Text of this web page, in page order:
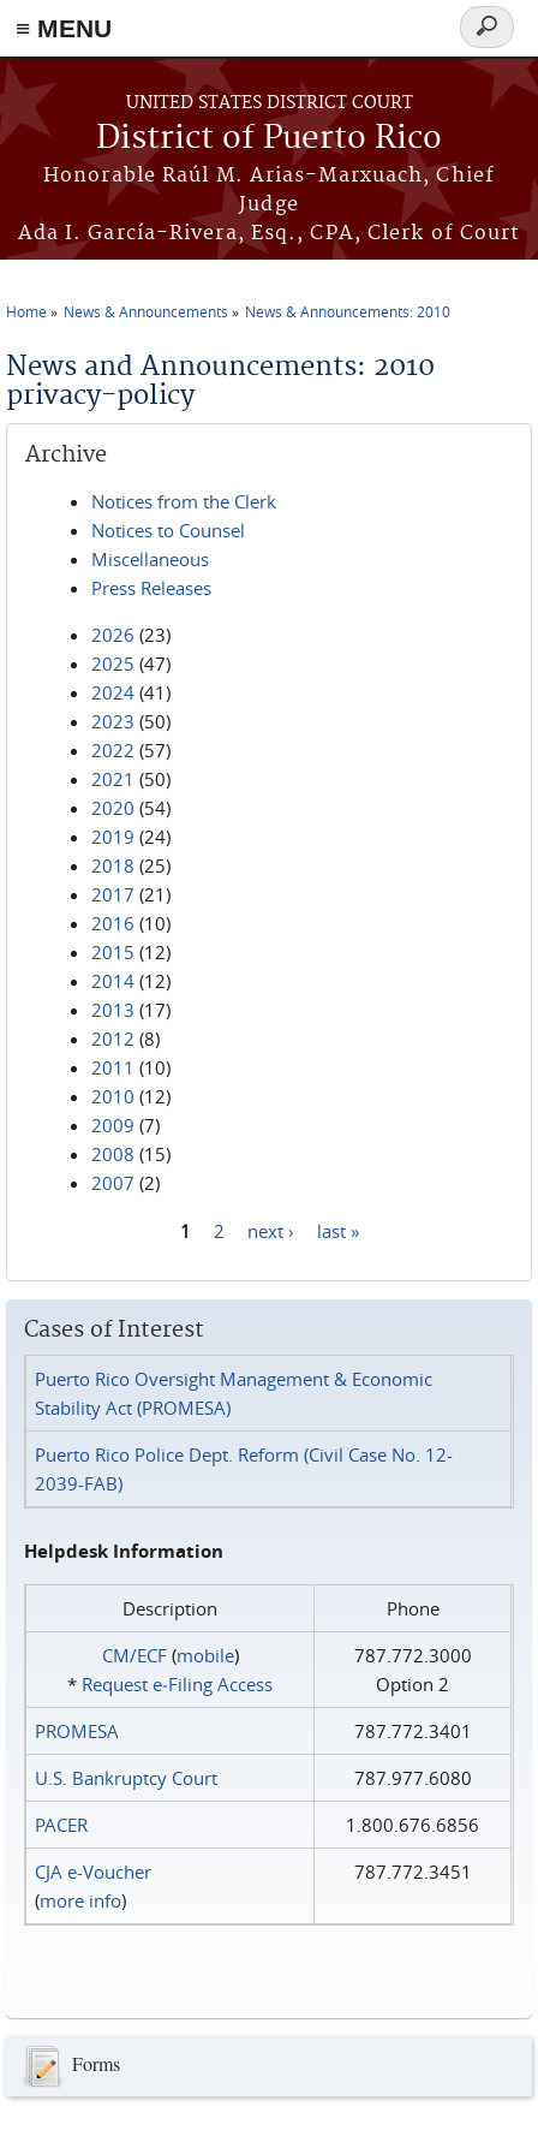
≡ MENU
Skip to main content
UNITED STATES DISTRICT COURT
District of Puerto Rico
Honorable Raúl M. Arias-Marxuach, Chief
Judge
Ada I. García-Rivera, Esq., CPA, Clerk of Court
Search
form
Home News & Announcements News & Announcements: 2010
News and Announcements: 2010
privacy-policy
Archive
Notices from the Clerk
Notices to Counsel
Miscellaneous
Press Releases
2026 (23)
2025 (47)
2024 (41)
2023 (50)
2022 (57)
2021 (50)
2020 (54)
2019 (24)
2018 (25)
2017 (21)
2016 (10)
2015 (12)
2014 (12)
2013 (17)
2012 (8)
2011 (10)
2010 (12)
2009 (7)
2008 (15)
2007 (2)
1 2 next › last »
Cases of Interest
Puerto Rico Oversight Management & Economic
Stability Act (PROMESA)
Puerto Rico Police Dept. Reform (Civil Case No. 12-
2039-FAB)
Helpdesk Information
Description
Phone
CM/ECF(mobile)
* Request e‑Filing Access
787.772.3000
Option 2
PROMESA
787.772.3401
U.S. Bankruptcy Court
787.977.6080
PACER
1.800.676.6856
CJA e-Voucher
(more info)
787.772.3451
Forms